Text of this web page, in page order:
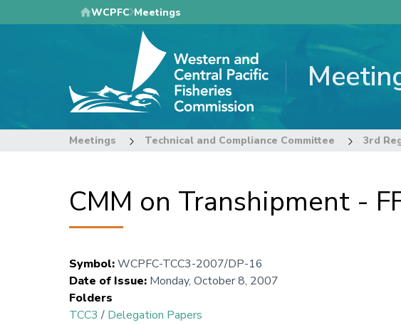
to
WCPFC Meetings
Meetings Technical and Compliance Committee
CMM on Transhipment -
Symbol:WCPFC-TCC3-2007/DP-16
Date of Issue: Monday, October 8, 2007
Folders
TCC3 / Delegation Papers